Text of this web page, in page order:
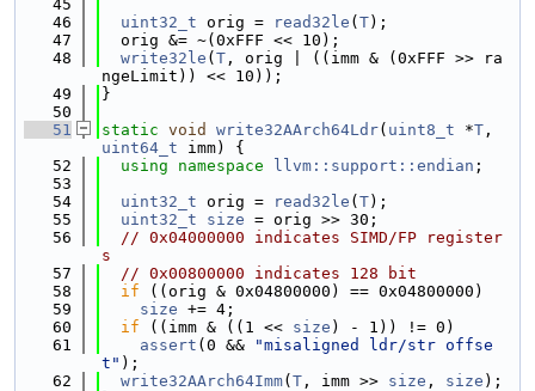
   45
   46
uint32_t orig = read32le ( T);
   47
  orig &= ~(0xFFF << 10);
   48
write32le ( T , orig | ((imm & (0xFFF >> ra
ngeLimit)) << 10));
   49
}
   50
   51
static void write32AArch64Ldr( uint8_t *T
uint64_t imm) {
   52
using namespace llvm::support::endian ;
   53
   54
uint32_t orig = read32le ( T);
   55
uint32_t size = orig >> 30;
   56
// 0x04000000 indicates SIMD/FP register
s
   57
// 0x00800000 indicates 128 bit
   58
if ((orig & 0x04800000) == 0x04800000)
   59
size += 4;
   60
if ((imm & ((1 << size ) - 1)) != 0)
   61
assert (0 &&
"misaligned ldr/str offse
t" );
   62
write32AArch64Imm( T , imm >> size , size );